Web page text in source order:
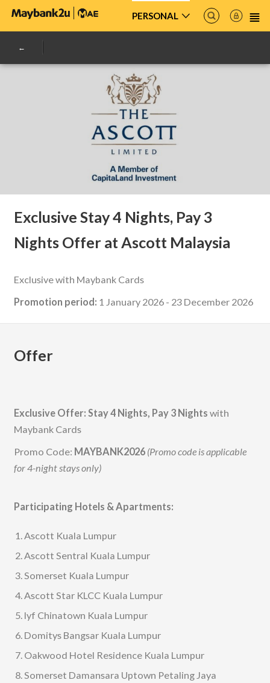
PERSONAL
Exclusive Stay 4 Nights, Pay 3
Nights Offer at Ascott Malaysia
Exclusive with Maybank Cards
Promotion period: 1 January 2026 - 23 December 2026
Offer
Exclusive Offer: Stay 4 Nights, Pay 3 Nights with
Maybank Cards
Promo Code: MAYBANK2026 (Promo code is applicable
for 4-night stays only)
Participating Hotels & Apartments:
Ascott Kuala Lumpur
Ascott Sentral Kuala Lumpur
Somerset Kuala Lumpur
Ascott Star KLCC Kuala Lumpur
lyf Chinatown Kuala Lumpur
Domitys Bangsar Kuala Lumpur
Oakwood Hotel Residence Kuala Lumpur
Somerset Damansara Uptown Petaling Jaya